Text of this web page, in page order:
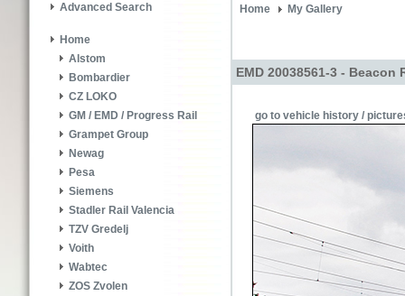
Advanced Search
Home
Alstom
Bombardier
CZ LOKO
GM / EMD / Progress Rail
Grampet Group
Newag
Pesa
Siemens
Stadler Rail Valencia
TZV Gredelj
Voith
Wabtec
ZOS Zvolen
Home My Gallery
EMD 20038561-3 - Beacon
go to vehicle history /